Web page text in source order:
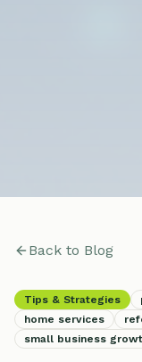
Back to Blog
Tips & Strategies
home services
small business